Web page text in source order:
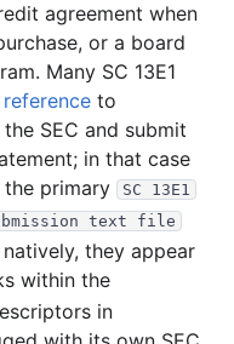
agreement when
or a board
Many SC 13E1
to
SEC and submit
in that case
primary SC 13E1
text file
they appear
within the
in